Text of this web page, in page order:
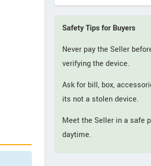
Safety Tips for Buyers
Never pay the Seller
verifying the device.
Ask for bill, box,
its not a stolen device.
Meet the Seller in a safe
daytime.